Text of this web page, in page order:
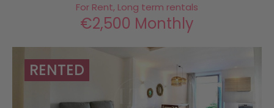
For Rent, Long term rentals
€2,500 Monthly
RENTED